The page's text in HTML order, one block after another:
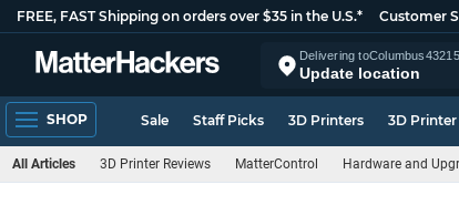
FREE, FAST Shipping on orders over $35 in the U.S.* Customer
Delivering toColumbus43215
Update location
SHOP Sale Staff Picks 3D Printers 3D
All Articles 3D Printer Reviews MatterControl Hardware and